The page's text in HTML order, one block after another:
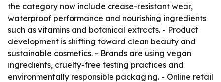
the category now include crease-resistant wear,
waterproof performance and nourishing ingredients
such as vitamins and botanical extracts. - Product
development is shifting toward clean beauty and
sustainable cosmetics. - Brands are using vegan
ingredients, cruelty-free testing practices and
environmentally responsible packaging. - Online retail